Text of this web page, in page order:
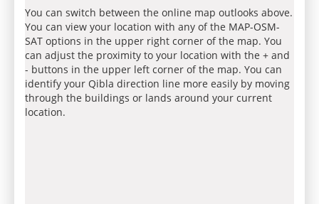
You can switch between the online map outlooks above.
You can view your location with any of the MAP-OSM-
SAT options in the upper right corner of the map. You
can adjust the proximity to your location with the + and
- buttons in the upper left corner of the map. You can
identify your Qibla direction line more easily by moving
through the buildings or lands around your current
location.